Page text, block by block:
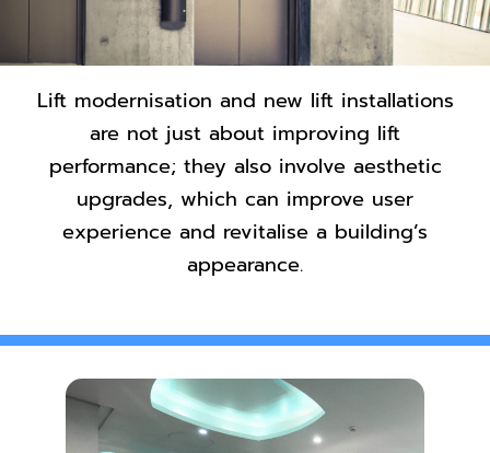
Lift modernisation and new lift installations
are not just about improving lift
performance; they also involve aesthetic
upgrades, which can improve user
experience and revitalise a building’s
appearance.